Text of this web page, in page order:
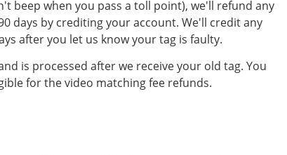
beep when you pass a toll point), we'll refund any
days by crediting your account. We'll credit any
after you let us know your tag is faulty.
is processed after we receive your old tag. You
for the video matching fee refunds.